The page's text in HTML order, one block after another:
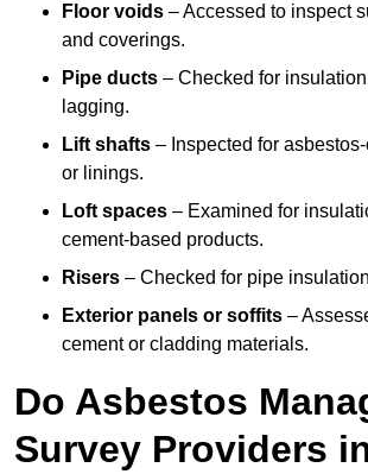
Floor voids – Accessed to inspect
and coverings.
Pipe ducts – Checked for
lagging.
Lift shafts – Inspected for
or linings.
Loft spaces – Examined for
cement-based products.
Risers – Checked for pipe
Exterior panels or soffits –
cement or cladding materials.
Do Asbestos
Survey Providers